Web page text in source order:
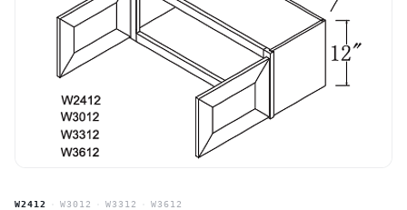
W2412 W3012 W3312 W3612